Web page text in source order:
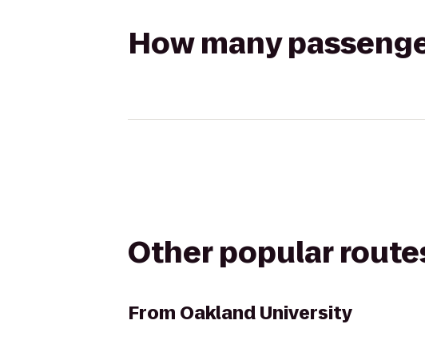
How many
Other popular
From Oakland University